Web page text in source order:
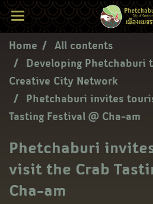
Home
All contents
Developing Phetchaburi
Creative City Network
Phetchaburi invites
Tasting Festival @ Cha-am
Phetchaburi
visit the Crab
Cha-am